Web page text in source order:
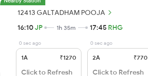
12413 GALTADHAM POOJA
16:10JP 1h 35m 17:45 RHG
0 sec ago
1A ₹1270
Click to Refresh
0 sec ago
2A ₹770
Click to Refresh